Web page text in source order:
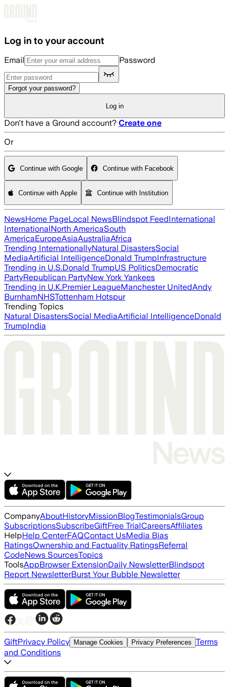
Log in to your account
Email Password
Forgot your password?
Log in
Don't have a Ground account? Create one
Or
Continue with Google Continue with Facebook
Continue with Apple Continue with Institution
NewsHome PageLocal NewsBlindspot FeedInternational
InternationalNorth AmericaSouth
AmericaEuropeAsiaAustraliaAfrica
Trending InternationallyNatural DisastersSocial
MediaArtificial IntelligenceDonald TrumpInfrastructure
Trending in U.S.Donald TrumpUS PoliticsDemocratic
PartyRepublican PartyNew York Yankees
Trending in U.K.Premier LeagueManchester UnitedAndy
BurnhamNHSTottenham Hotspur
Trending Topics
Natural DisastersSocial MediaArtificial IntelligenceDonald
TrumpIndia
CompanyAboutHistoryMissionBlogTestimonialsGroup
SubscriptionsSubscribeGiftFree TrialCareersAffiliates
HelpHelp CenterFAQContact UsMedia Bias
RatingsOwnership and Factuality RatingsReferral
CodeNews SourcesTopics
ToolsAppBrowser ExtensionDaily NewsletterBlindspot
Report NewsletterBurst Your Bubble Newsletter
GiftPrivacy Policy Manage Cookies Privacy Preferences Terms
and Conditions